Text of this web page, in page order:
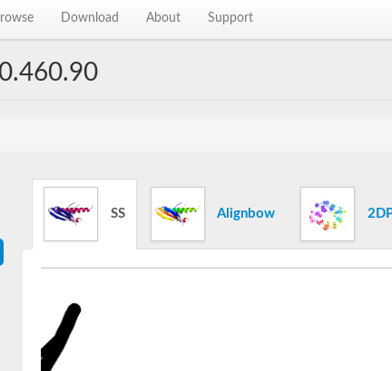
Download About Support
SS Alignbow